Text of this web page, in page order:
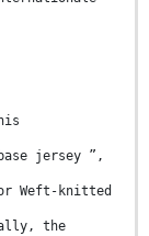
jersey ”,
Weft-knitted
the